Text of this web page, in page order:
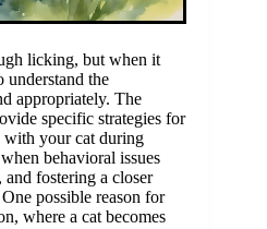
licking, but when it
understand the
appropriately. The
specific strategies for
with your cat during
behavioral issues
fostering a closer
possible reason for
where a cat becomes